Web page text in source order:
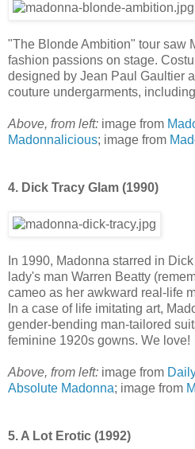
"The Blonde Ambition" tour saw
fashion passions on stage.
designed by Jean Paul Gaultier
couture undergarments, including
Above, from left: image from
Madonnalicious; image from
4. Dick Tracy Glam (1990)
In 1990, Madonna starred in
lady's man Warren Beatty
cameo as her awkward real-life
In a case of life imitating art,
gender-bending man-tailored
feminine 1920s gowns. We love!
Above, from left: image from
Absolute Madonna; image from
5. A Lot Erotic (1992)